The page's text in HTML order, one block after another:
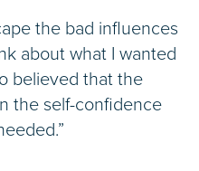
the bad influences
about what I wanted
believed that the
the self-confidence